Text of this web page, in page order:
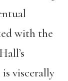
with the
viscerally